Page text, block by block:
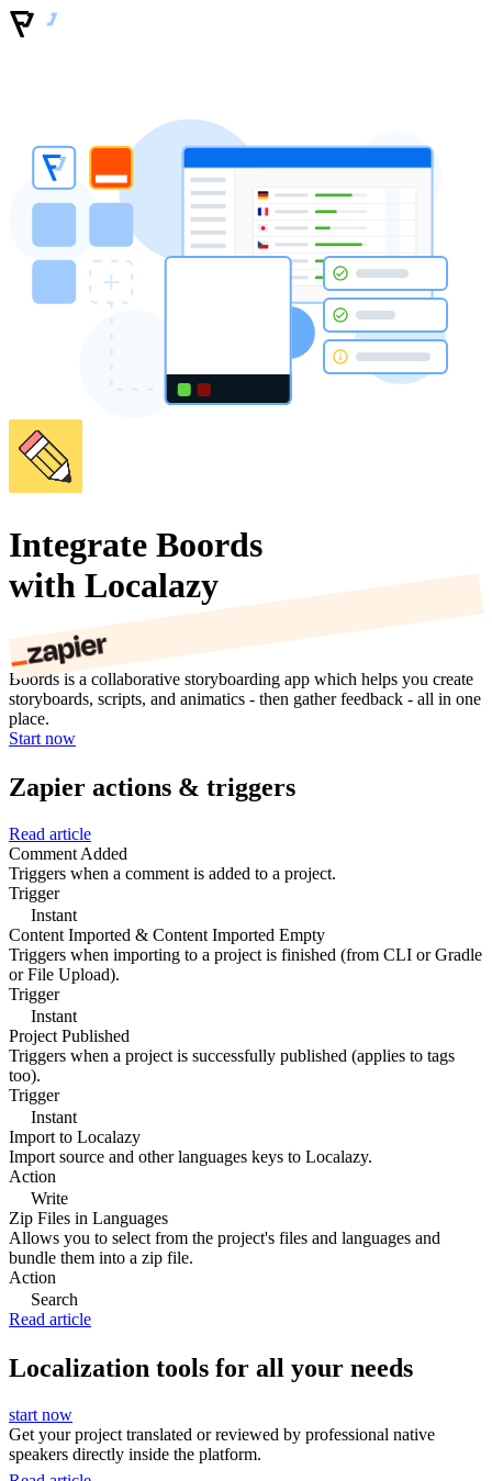
Integrate Boords
with Localazy
Boords is a collaborative storyboarding app which helps you create
storyboards, scripts, and animatics - then gather feedback - all in one
place.
Start now
Zapier actions & triggers
Read article
Comment Added
Triggers when a comment is added to a project.
Trigger
Instant
Content Imported & Content Imported Empty
Triggers when importing to a project is finished (from CLI or Gradle
or File Upload).
Trigger
Instant
Project Published
Triggers when a project is successfully published (applies to tags
too).
Trigger
Instant
Import to Localazy
Import source and other languages keys to Localazy.
Action
Write
Zip Files in Languages
Allows you to select from the project's files and languages and
bundle them into a zip file.
Action
Search
Read article
Localization tools for all your needs
start now
Get your project translated or reviewed by professional native
speakers directly inside the platform.